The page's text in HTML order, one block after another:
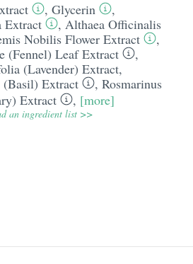
, Glycerin
,
Extract
, Althaea Officinalis
Nobilis Flower Extract
,
(Fennel) Leaf Extract
,
(Lavender) Extract,
Extract
, Rosmarinus
Extract
, [more]
an ingredient list >>